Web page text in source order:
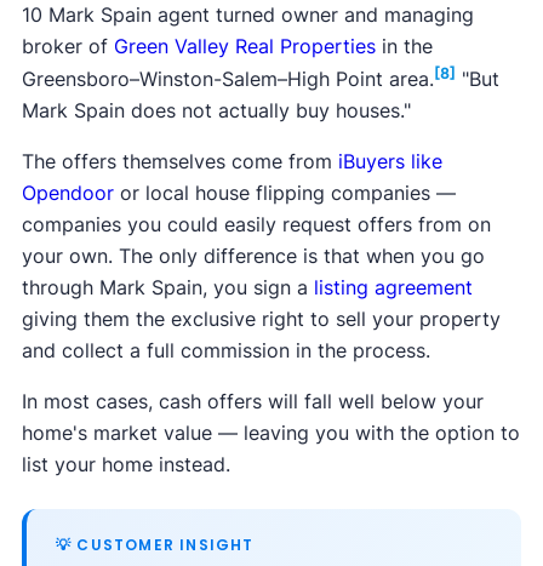
10 Mark Spain agent turned owner and managing
broker of Green Valley Real Propertiesin the
Greensboro–Winston-Salem–High Point area. [8] "But
Mark Spain does not actually buy houses."
The offers themselves come from iBuyers like
Opendooror local house flipping companies —
companies you could easily request offers from on
your own. The only difference is that when you go
through Mark Spain, you sign a listing agreement
giving them the exclusive right to sell your property
and collect a full commission in the process.
In most cases, cash offers will fall well below your
home's market value — leaving you with the option to
list your home instead.
💡 CUSTOMER INSIGHT